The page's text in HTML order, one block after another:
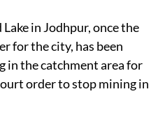
in Jodhpur, once the
for the city, has been
in the catchment area for
order to stop mining in